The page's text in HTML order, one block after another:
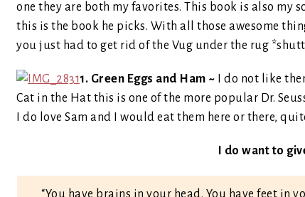
one they are both my favorites. This book is also my
this is the book he picks. With all those awesome
you just had to get rid of the Vug under the rug
1. Green Eggs and Ham ~ I do not like
Cat in the Hat this is one of the more popular Dr.
I do love Sam and I would eat them here or there,
I do want to
“You have brains in your head. You have feet in